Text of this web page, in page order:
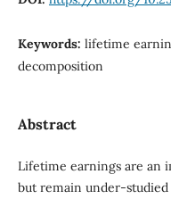
Keywords: lifetime
decomposition
Abstract
Lifetime earnings are an
but remain under-